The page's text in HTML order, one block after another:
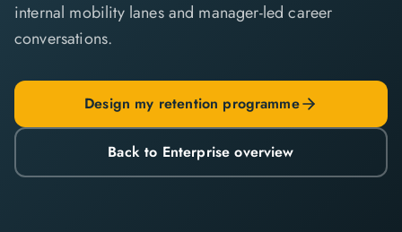
internal mobility lanes and manager-led career
conversations.
Design my retention programme
Back to Enterprise overview